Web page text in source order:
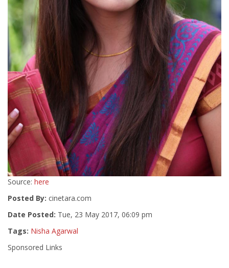
Source: here
Posted By: cinetara.com
Date Posted: Tue, 23 May 2017, 06:09 pm
Tags: Nisha Agarwal
Sponsored Links